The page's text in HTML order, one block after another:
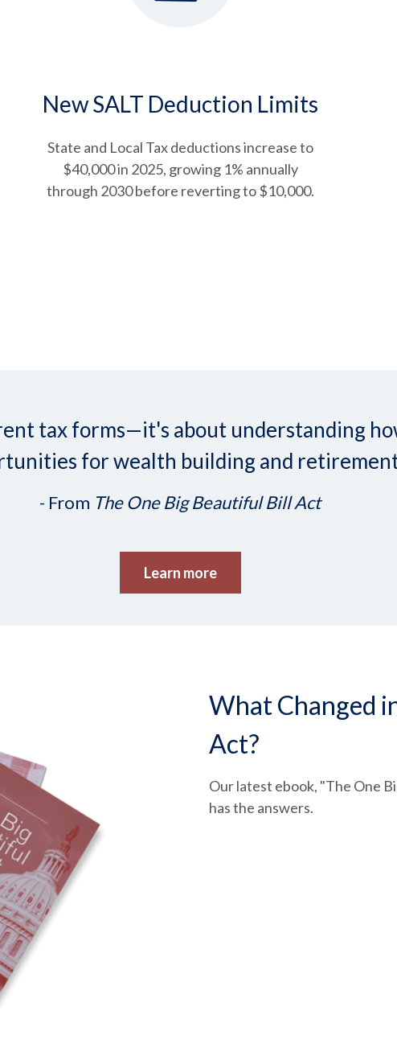
New SALT Deduction Limits
State and Local Tax deductions increase to
$40,000 in 2025, growing 1% annually
through 2030 before reverting to $10,000.
tax forms—it's about understanding
for wealth building and
- From The One Big Beautiful Bill Act
Learn more
What Changed
Act?
Our latest ebook, "The One
has the answers.